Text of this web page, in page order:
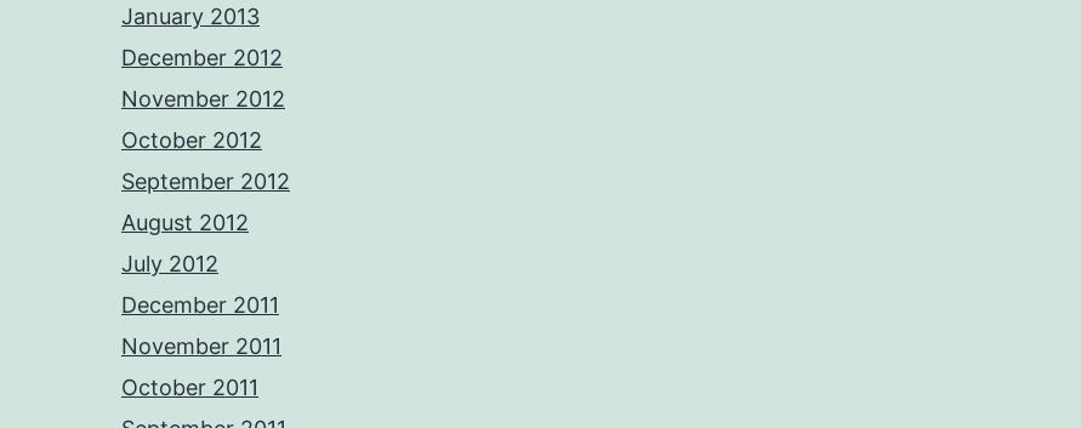
January 2013
December 2012
November 2012
October 2012
September 2012
August 2012
July 2012
December 2011
November 2011
October 2011